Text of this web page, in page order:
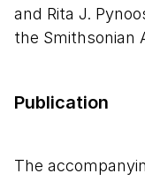
and Rita J.
the Smithsonian
Publication
The